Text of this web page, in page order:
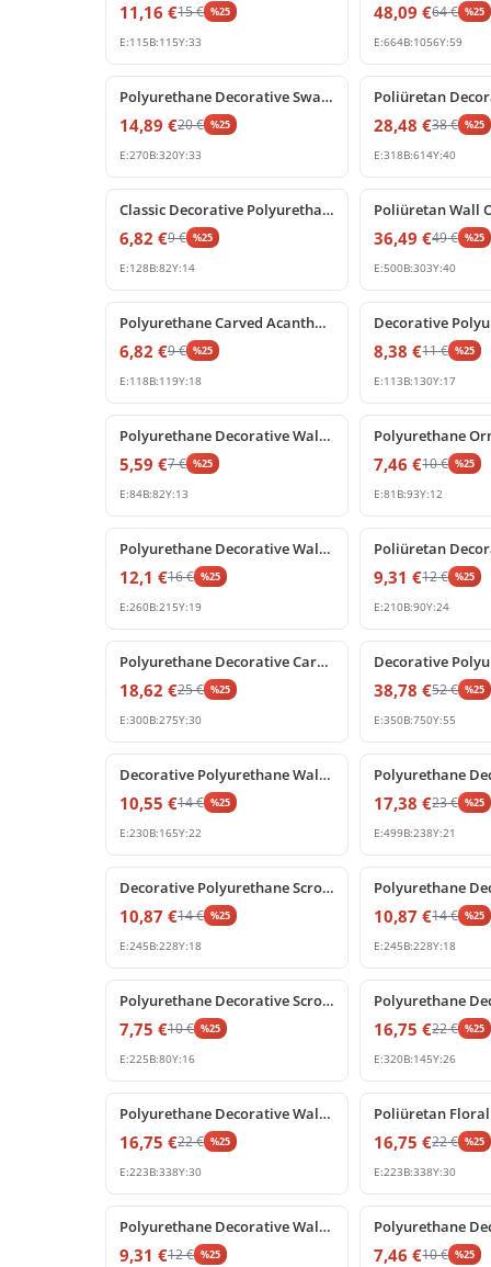
11,16 €15€ %25
E:115B:115Y:33
48,09 €64€ %25
E:664B:1056Y:59
Polyurethane Decorative Swag and Corner Applique Ornament
14,89 €20€ %25
E:270B:320Y:33
28,48 €38€ %25
E:318B:614Y:40
Classic Decorative Polyurethane Corner Relief Ornament
6,82 €9€ %25
E:128B:82Y:14
36,49 €49€ %25
E:500B:303Y:40
Polyurethane Carved Acanthus Leaf Decorative Relief Ornament
6,82 €9€ %25
E:118B:119Y:18
8,38 €11€ %25
E:113B:130Y:17
Polyurethane Decorative Wall and Furniture Ornament
5,59 €7€ %25
E:84B:82Y:13
7,46 €10€ %25
E:81 B:93Y:12
Polyurethane Decorative Wall Ornament and Corner Relief
12,1 €16€ %25
E:260B:215Y:19
9,31 €12€ %25
E:210B:90Y:24
Polyurethane Decorative Carved Wall Ornament Panel
18,62 €25€ %25
E:300B:275Y:30
38,78 €52€ %25
E:350B:750Y:55
Decorative Polyurethane Wall Ornament and Furniture Applique
10,55 €14€ %25
E:230B:165Y:22
17,38 €23€ %25
E:499B:238Y:21
Decorative Polyurethane Scroll Ornament with Classic Leaf Relief
10,87 €14€ %25
E:245B:228Y:18
10,87 €14€ %25
E:245B:228Y:18
Polyurethane Decorative Scroll Ornament P80229R
7,75 €10€ %25
E:225B:80Y:16
16,75 €22€ %25
E:320B:145Y:26
Polyurethane Decorative Wall and Furniture Ornaments
16,75 €22€ %25
E:223B:338Y:30
16,75 €22€ %25
E:223B:338Y:30
Polyurethane Decorative Wall Ornament and Furniture Applique
9,31 €12€ %25 7,46 €10€ %25